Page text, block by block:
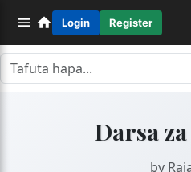
Login Register
Darsa
by